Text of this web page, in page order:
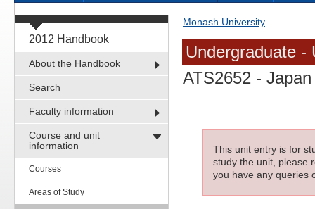
2012 Handbook
About the Handbook
Search
Faculty information
Course and unit
information
Courses
Areas of Study
Monash University
Undergraduate -
ATS2652 -
This unit entry is for
study the unit, please
you have any queries